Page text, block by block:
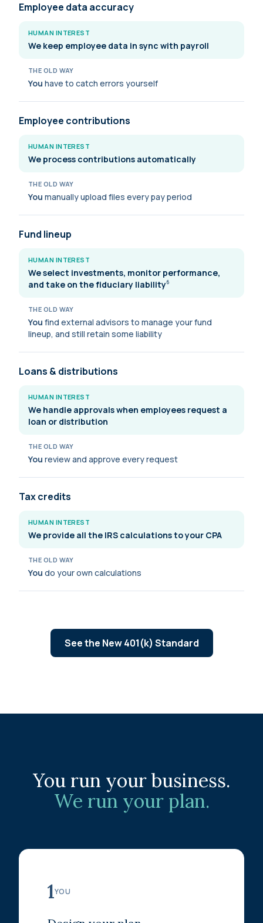
Employee data accuracy
HUMAN INTEREST
We keep employee data in sync with payroll
THE OLD WAY
You have to catch errors yourself
Employee contributions
HUMAN INTEREST
We process contributions automatically
THE OLD WAY
You manually upload files every pay period
Fund lineup
HUMAN INTEREST
We select investments, monitor performance,
and take on the fiduciary liability6
THE OLD WAY
You find external advisors to manage your fund
lineup, and still retain some liability
Loans & distributions
HUMAN INTEREST
We handle approvals when employees request a
loan or distribution
THE OLD WAY
You review and approve every request
Tax credits
HUMAN INTEREST
We provide all the IRS calculations to your CPA
THE OLD WAY
You do your own calculations
See the New 401(k) Standard
You run your business.
We run your plan.
1YOU